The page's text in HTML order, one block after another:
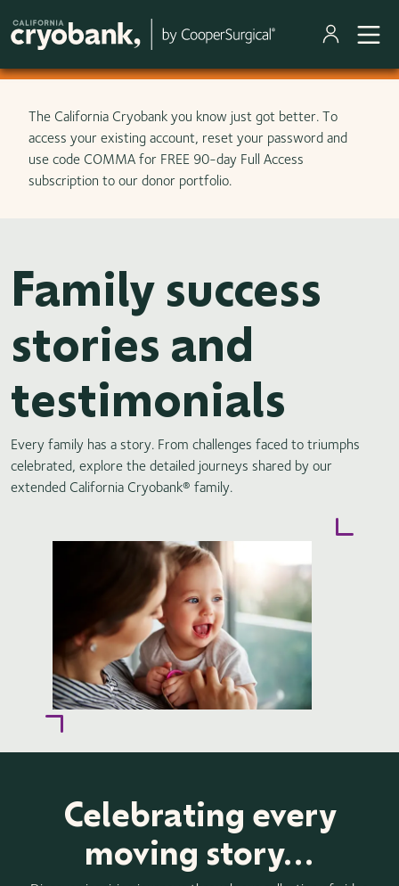
Skip to main content
The California Cryobank you know just got better. To
access your existing account, reset your password and
use code COMMA for FREE 90-day Full Access
subscription to our donor portfolio.
Family success
stories and
testimonials
Every family has a story. From challenges faced to triumphs
celebrated, explore the detailed journeys shared by our
extended California Cryobank® family.
Celebrating every
moving story...